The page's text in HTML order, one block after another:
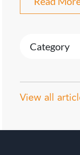
Category
View all